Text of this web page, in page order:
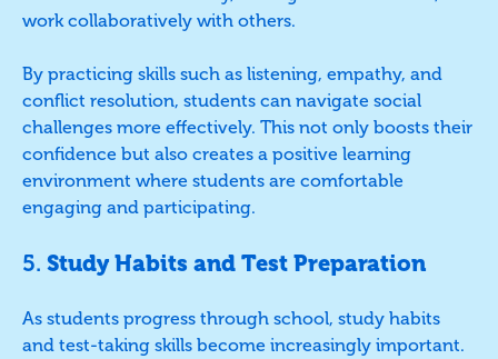
work collaboratively with others.
By practicing skills such as listening, empathy, and
conflict resolution, students can navigate social
challenges more effectively. This not only boosts their
confidence but also creates a positive learning
environment where students are comfortable
engaging and participating.
5. Study Habits and Test Preparation
As students progress through school, study habits
and test-taking skills become increasingly important.